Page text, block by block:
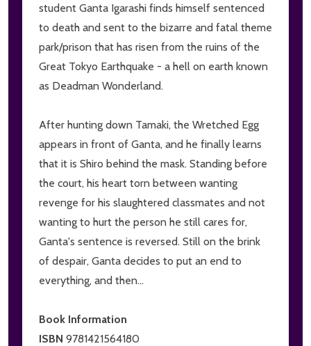
student Ganta Igarashi finds himself sentenced
to death and sent to the bizarre and fatal theme
park/prison that has risen from the ruins of the
Great Tokyo Earthquake - a hell on earth known
as Deadman Wonderland.
After hunting down Tamaki, the Wretched Egg
appears in front of Ganta, and he finally learns
that it is Shiro behind the mask. Standing before
the court, his heart torn between wanting
revenge for his slaughtered classmates and not
wanting to hurt the person he still cares for,
Ganta's sentence is reversed. Still on the brink
of despair, Ganta decides to put an end to
everything, and then...
Book Information
ISBN 9781421564180